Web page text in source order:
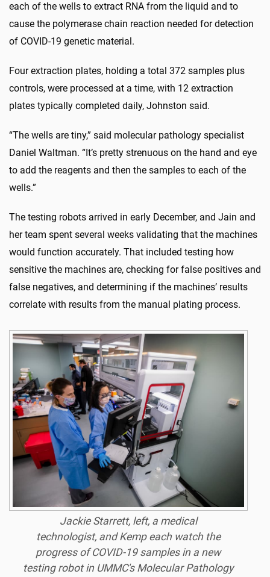
each of the wells to extract RNA from the liquid and to
cause the polymerase chain reaction needed for detection
of COVID-19 genetic material.
Four extraction plates, holding a total 372 samples plus
controls, were processed at a time, with 12 extraction
plates typically completed daily, Johnston said.
“The wells are tiny,” said molecular pathology specialist
Daniel Waltman. “It’s pretty strenuous on the hand and eye
to add the reagents and then the samples to each of the
wells.”
The testing robots arrived in early December, and Jain and
her team spent several weeks validating that the machines
would function accurately. That included testing how
sensitive the machines are, checking for false positives and
false negatives, and determining if the machines’ results
correlate with results from the manual plating process.
Jackie Starrett, left, a medical
technologist, and Kemp each watch the
progress of COVID-19 samples in a new
testing robot in UMMC's Molecular Pathology